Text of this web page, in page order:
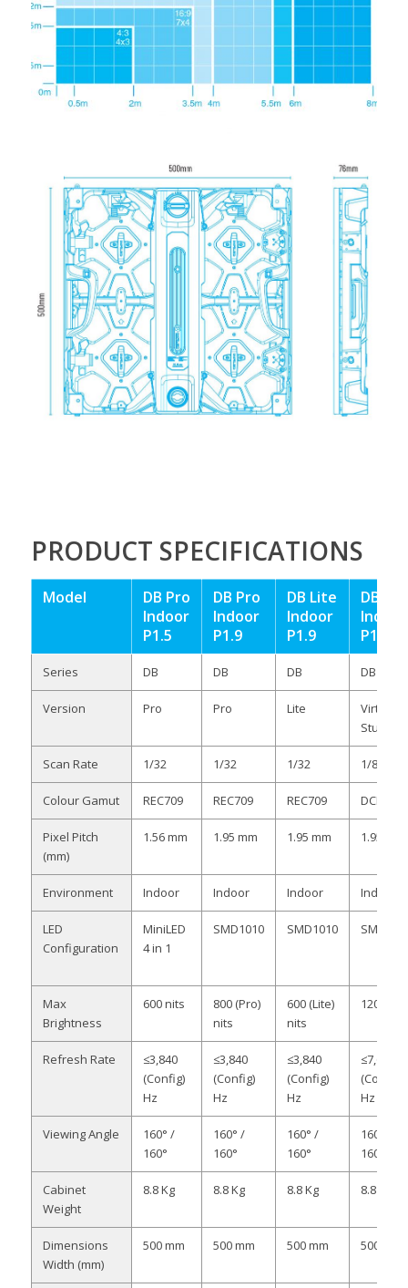
PRODUCT SPECIFICATIONS
Model
DB Pro
Indoor
P1.5
DB Pro
Indoor
P1.9
DB Lite
Indoor
P1.9
DB VS
Indoor
P1.9
Series DB DB DB DB
Version Pro Pro Lite
Virtual
Studio
Scan Rate 1/32 1/32 1/32 1/8
Colour Gamut REC709 REC709 REC709 DCI-P3
Pixel Pitch
(mm)
1.56 mm 1.95 mm 1.95 mm 1.95 mm
Environment Indoor Indoor Indoor Indoor
LED
Configuration
MiniLED
4 in 1
SMD1010 SMD1010
Max
Brightness
600 nits
800 (Pro)
nits
600 (Lite)
nits
1200 nits
Refresh Rate
≤3,840
(Config)
Hz
≤3,840
(Config)
Hz
≤3,840
(Config)
Hz
≤7,680
(Config)
Hz
Viewing Angle
160° /
160°
160° /
160°
160° /
160°
160° /
160°
Cabinet
Weight
8.8 Kg 8.8 Kg 8.8 Kg 8.8 Kg
Dimensions
Width (mm)
500 mm 500 mm 500 mm 500 mm